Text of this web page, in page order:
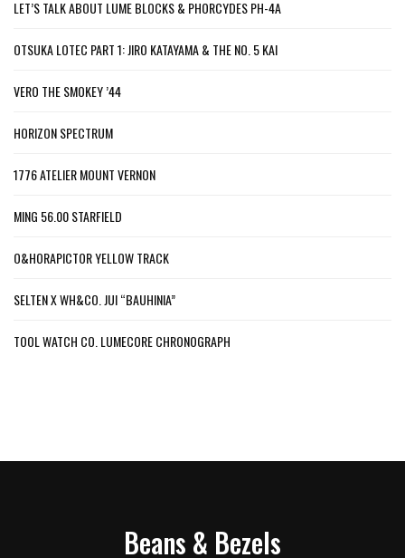
LET’S TALK ABOUT LUME BLOCKS & PHORCYDES PH-4A
OTSUKA LOTEC PART 1: JIRO KATAYAMA & THE NO. 5 KAI
VERO THE SMOKEY ’44
HORIZON SPECTRUM
1776 ATELIER MOUNT VERNON
MING 56.00 STARFIELD
O&HORAPICTOR YELLOW TRACK
SELTEN X WH&CO. JUI “BAUHINIA”
TOOL WATCH CO. LUMECORE CHRONOGRAPH
Beans & Bezels